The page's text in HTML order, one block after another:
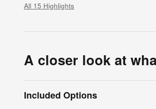
All 15 Highlights
A closer look at
Included Options